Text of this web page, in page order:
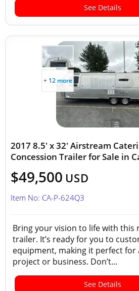
See Details
+ 12 more
2017 8.5' x 32' Airstream
Concession Trailer for Sale in
$49,500 USD
Item No: CA-P-624Q3
Bring your vision to life with this
trailer. It’s ready for you to
equipment, making it perfect for
project or business. Don’t...
See Details